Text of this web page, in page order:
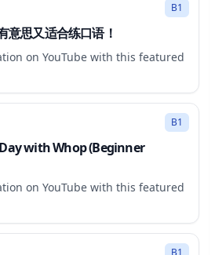
B1
意思又适合练口语！
on YouTube with this featured
20:31
B1
with Whop (Beginner
on YouTube with this featured
6:18
B1